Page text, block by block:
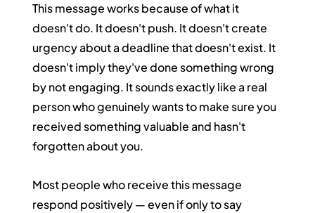
This message works because of what it
doesn't do. It doesn't push. It doesn't create
urgency about a deadline that doesn't exist. It
doesn't imply they've done something wrong
by not engaging. It sounds exactly like a real
person who genuinely wants to make sure you
received something valuable and hasn't
forgotten about you.
Most people who receive this message
respond positively — even if only to say